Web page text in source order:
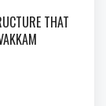
THAT